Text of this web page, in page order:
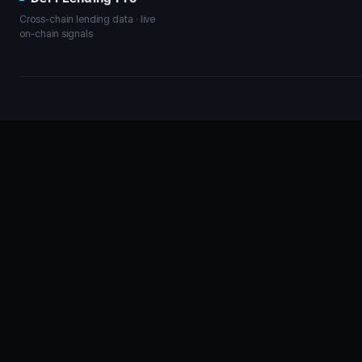
Cross-chain lending data · live
on-chain signals